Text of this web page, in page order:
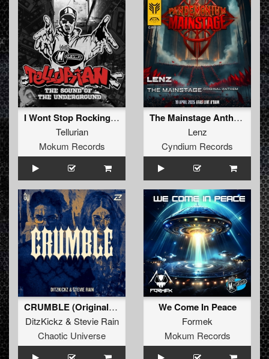
I Wont Stop Rocking (2025 Remaster)
Tellurian
Mokum Records
The Mainstage Anthem
Lenz
Cyndium Records
CRUMBLE (Original Mix)
DitzKickz & Stevie Rain
Chaotic Universe
We Come In Peace
Formek
Mokum Records